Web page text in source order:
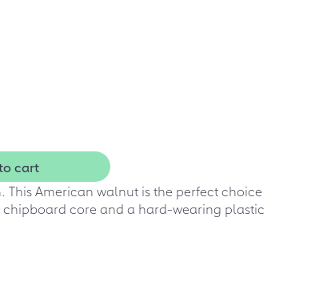
cart
American walnut is the perfect choice
core and a hard-wearing plastic